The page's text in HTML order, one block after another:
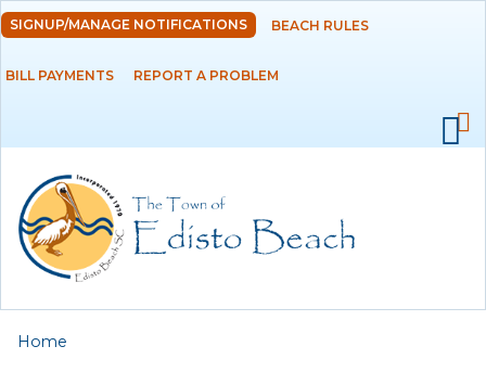
Skip to
main
content
DEPARTMENTS
RESIDENTS
SIGNUP/MANAGE NOTIFICATIONS BEACH RULES
BILL PAYMENTS REPORT A PROBLEM
You are here
Home